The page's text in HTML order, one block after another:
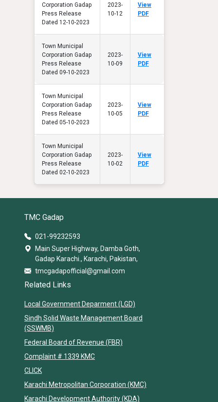
Corporation Gadap
Press Release
Dated 12-10-2023
2023-
10-12
View
PDF
Town Municipal
Corporation Gadap
Press Release
Dated 09-10-2023
2023-
10-09
View
PDF
Town Municipal
Corporation Gadap
Press Release
Dated 05-10-2023
2023-
10-05
View
PDF
Town Municipal
Corporation Gadap
Press Release
Dated 02-10-2023
2023-
10-02
View
PDF
TMC Gadap
021-99232593
Main Super Highway, Damba Goth,
Gadap Karachi., Karachi, Pakistan,
tmcgadapofficial@gmail.com
Related Links
Local Government Deparment (LGD)
Sindh Solid Waste Management Board
(SSWMB)
Federal Board of Revenue (FBR)
Complaint # 1339 KMC
CLICK
Karachi Metropolitan Corporation (KMC)
Karachi Development Authority (KDA)